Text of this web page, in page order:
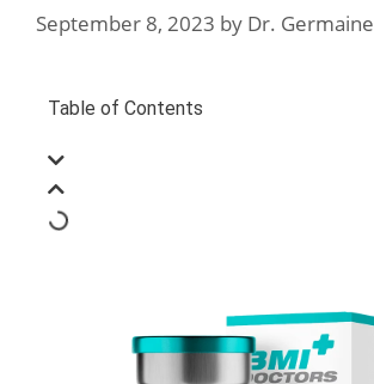
September 8, 2023 by Dr. Germaine
Table of Contents